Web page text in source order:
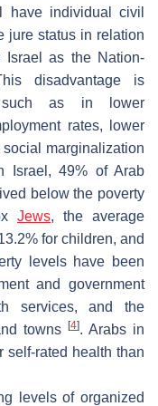
have individual civil
jure status in relation
Israel as the Nation-
disadvantage is
such as in lower
rates, lower
marginalization
Israel, 49% of Arab
below the poverty
Jews, the average
for children, and
levels have been
and government
services, and the
towns[4]. Arabs in
self-rated health than
levels of organized